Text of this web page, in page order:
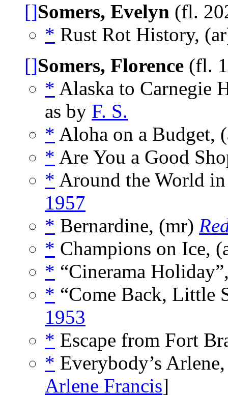
[]Somers, Evelyn (fl.
* Rust Rot History,
[]Somers, Florence (fl.
* Alaska to Carnegie
as by F. S.
* Aloha on a Budget,
* Are You a Good
* Around the World
1957
* Bernardine, (mr)
* Champions on Ice,
* “Cinerama
* “Come Back, Little
1953
* Escape from Fort
* Everybody’s
Arlene Francis]